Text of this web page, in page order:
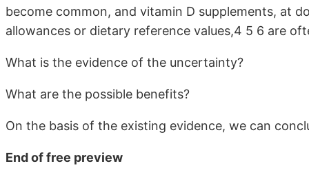
become common, and vitamin D supplements, at
allowances or dietary reference values,4 5 6 are
What is the evidence of the uncertainty?
What are the possible benefits?
On the basis of the existing evidence, we can
End of free preview